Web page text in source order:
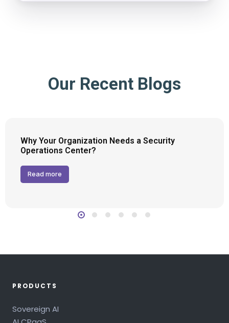
Our Recent Blogs
Why Your Organization Needs a Security
Operations Center?
Read more
PRODUCTS
Sovereign AI